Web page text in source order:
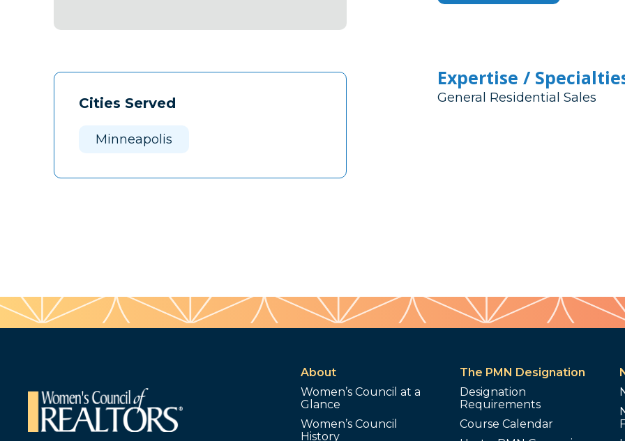
Cities Served
Minneapolis
Expertise /
General Residential Sales
About
Women’s Council at a
Glance
Women’s Council
History
The PMN Designation
Designation
Requirements
Course Calendar